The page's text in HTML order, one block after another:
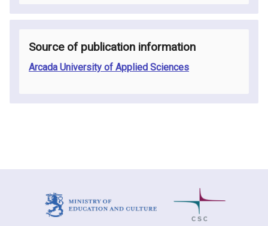
Source of publication information
Arcada University of Applied Sciences